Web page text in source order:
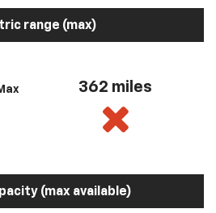
range (max)
362 miles
(max available)